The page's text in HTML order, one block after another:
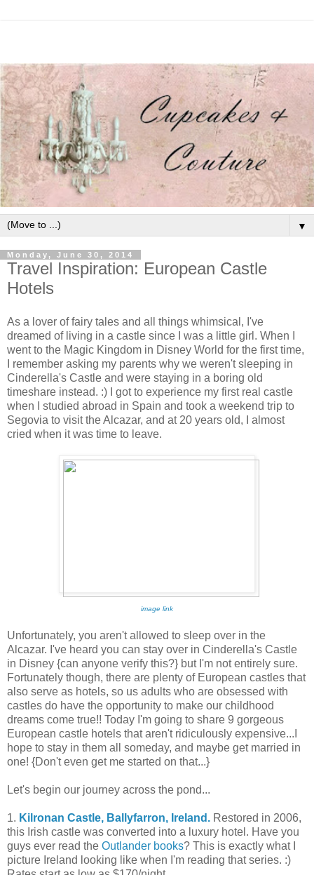
▼
Monday, June 30, 2014
Travel Inspiration: European Castle
Hotels
As a lover of fairy tales and all things whimsical, I've
dreamed of living in a castle since I was a little girl. When I
went to the Magic Kingdom in Disney World for the first time,
I remember asking my parents why we weren't sleeping in
Cinderella's Castle and were staying in a boring old
timeshare instead. :) I got to experience my first real castle
when I studied abroad in Spain and took a weekend trip to
Segovia to visit the Alcazar, and at 20 years old, I almost
cried when it was time to leave.
image link
Unfortunately, you aren't allowed to sleep over in the
Alcazar. I've heard you can stay over in Cinderella's Castle
in Disney {can anyone verify this?} but I'm not entirely sure.
Fortunately though, there are plenty of European castles that
also serve as hotels, so us adults who are obsessed with
castles do have the opportunity to make our childhood
dreams come true!! Today I'm going to share 9 gorgeous
European castle hotels that aren't ridiculously expensive...I
hope to stay in them all someday, and maybe get married in
one! {Don't even get me started on that...}
Let's begin our journey across the pond...
1. Kilronan Castle, Ballyfarron, Ireland. Restored in 2006,
this Irish castle was converted into a luxury hotel. Have you
guys ever read the Outlander books? This is exactly what I
picture Ireland looking like when I'm reading that series. :)